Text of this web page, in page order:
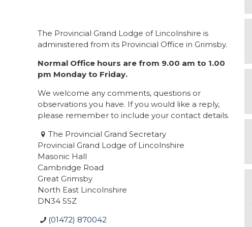
The Provincial Grand Lodge of Lincolnshire is
administered from its Provincial Office in Grimsby.
Normal Office hours are from 9.00 am to 1.00
pm Monday to Friday.
We welcome any comments, questions or
observations you have. If you would like a reply,
please remember to include your contact details.
The Provincial Grand Secretary
Provincial Grand Lodge of Lincolnshire
Masonic Hall
Cambridge Road
Great Grimsby
North East Lincolnshire
DN34 5SZ
(01472) 870042